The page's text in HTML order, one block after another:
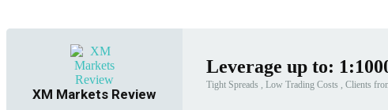
XM Markets Review
Leverage up to:
Tight Spreads , Low Trading Costs , Clients